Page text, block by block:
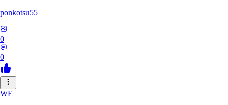
ponkotsu55
0
0
WE